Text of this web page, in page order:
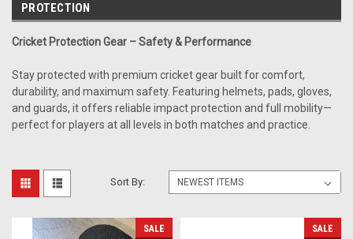
PROTECTION
Cricket Protection Gear – Safety & Performance
Stay protected with premium cricket gear built for comfort,
durability, and maximum safety. Featuring helmets, pads, gloves,
and guards, it offers reliable impact protection and full mobility—
perfect for players at all levels in both matches and practice.
Sort By:
SALE SALE